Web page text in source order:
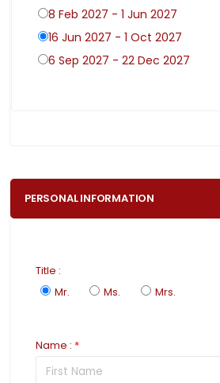
8 Feb 2027 - 1 Jun 2027
16 Jun 2027 - 1 Oct 2027
6 Sep 2027 - 22 Dec 2027
PERSONAL INFORMATION
Title :
Mr.
Ms. Mrs.
Name : *